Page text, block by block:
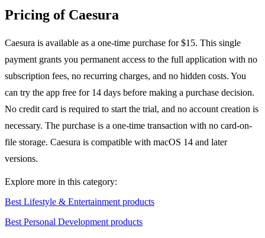
Pricing of Caesura
Caesura is available as a one-time purchase for $15. This single
payment grants you permanent access to the full application with no
subscription fees, no recurring charges, and no hidden costs. You
can try the app free for 14 days before making a purchase decision.
No credit card is required to start the trial, and no account creation is
necessary. The purchase is a one-time transaction with no card-on-
file storage. Caesura is compatible with macOS 14 and later
versions.
Explore more in this category:
Best Lifestyle & Entertainment products
Best Personal Development products